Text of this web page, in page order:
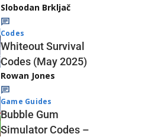
Slobodan Brkljač
Codes
Whiteout Survival
Codes (May 2025)
Rowan Jones
Game Guides
Bubble Gum
Simulator Codes –